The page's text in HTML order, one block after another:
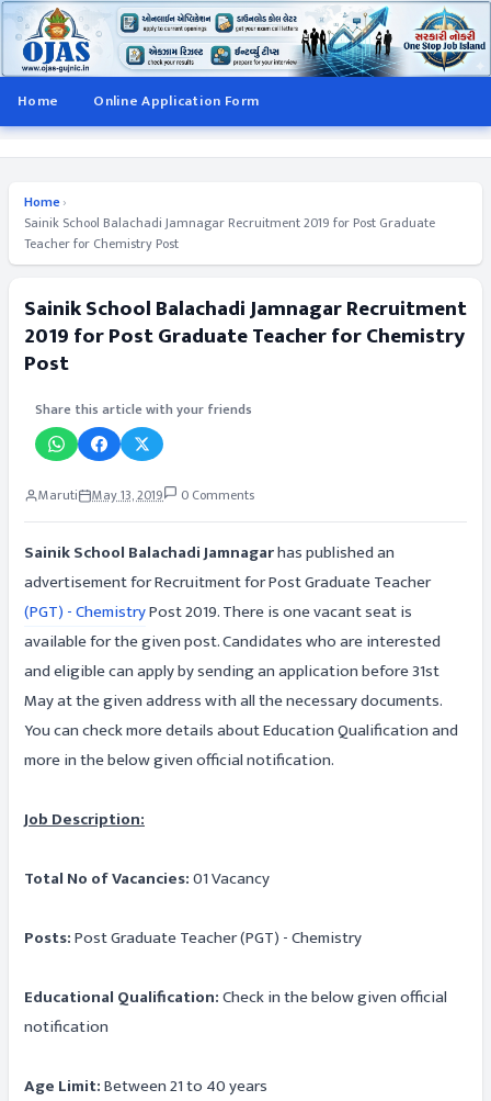
Home Online Application Form
Home›
Sainik School Balachadi Jamnagar Recruitment 2019 for Post Graduate
Teacher for Chemistry Post
Sainik School Balachadi Jamnagar Recruitment
2019 for Post Graduate Teacher for Chemistry
Post
Share this article with your friends
Maruti May 13, 2019 0 Comments
Sainik School Balachadi Jamnagarhas published an
advertisement for Recruitment for Post Graduate Teacher
(PGT) - ChemistryPost 2019. There is one vacant seat is
available for the given post. Candidates who are interested
and eligible can apply by sending an application before 31st
May at the given address with all the necessary documents.
You can check more details about Education Qualification and
more in the below given official notification.
Job Description:
Total No of Vacancies:01 Vacancy
Posts:Post Graduate Teacher (PGT) - Chemistry
Educational Qualification:Check in the below given official
notification
Age Limit:Between 21 to 40 years